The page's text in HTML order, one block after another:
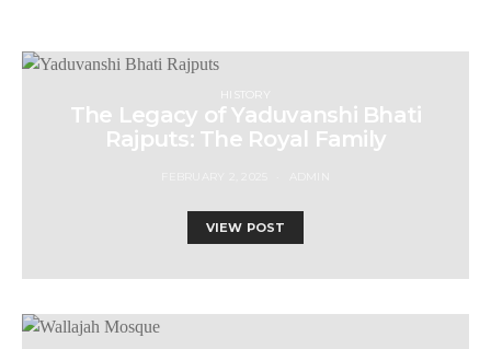
HISTORY
The Legacy of Yaduvanshi Bhati
Rajputs: The Royal Family
VIEW POST